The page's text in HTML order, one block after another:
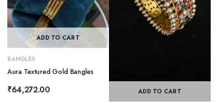
ADD TO CART
BANGLES
Aura Textured Gold Bangles
₹64,272.00 ADD TO CART